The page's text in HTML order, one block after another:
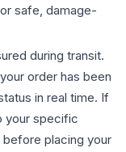
safe, damage-
during transit.
order has been
in real time. If
your specific
before placing your